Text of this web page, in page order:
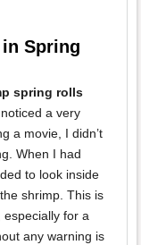
Spring
spring rolls
a very
a movie, I didn’t
When I had
to look inside
shrimp. This is
for a
any warning is